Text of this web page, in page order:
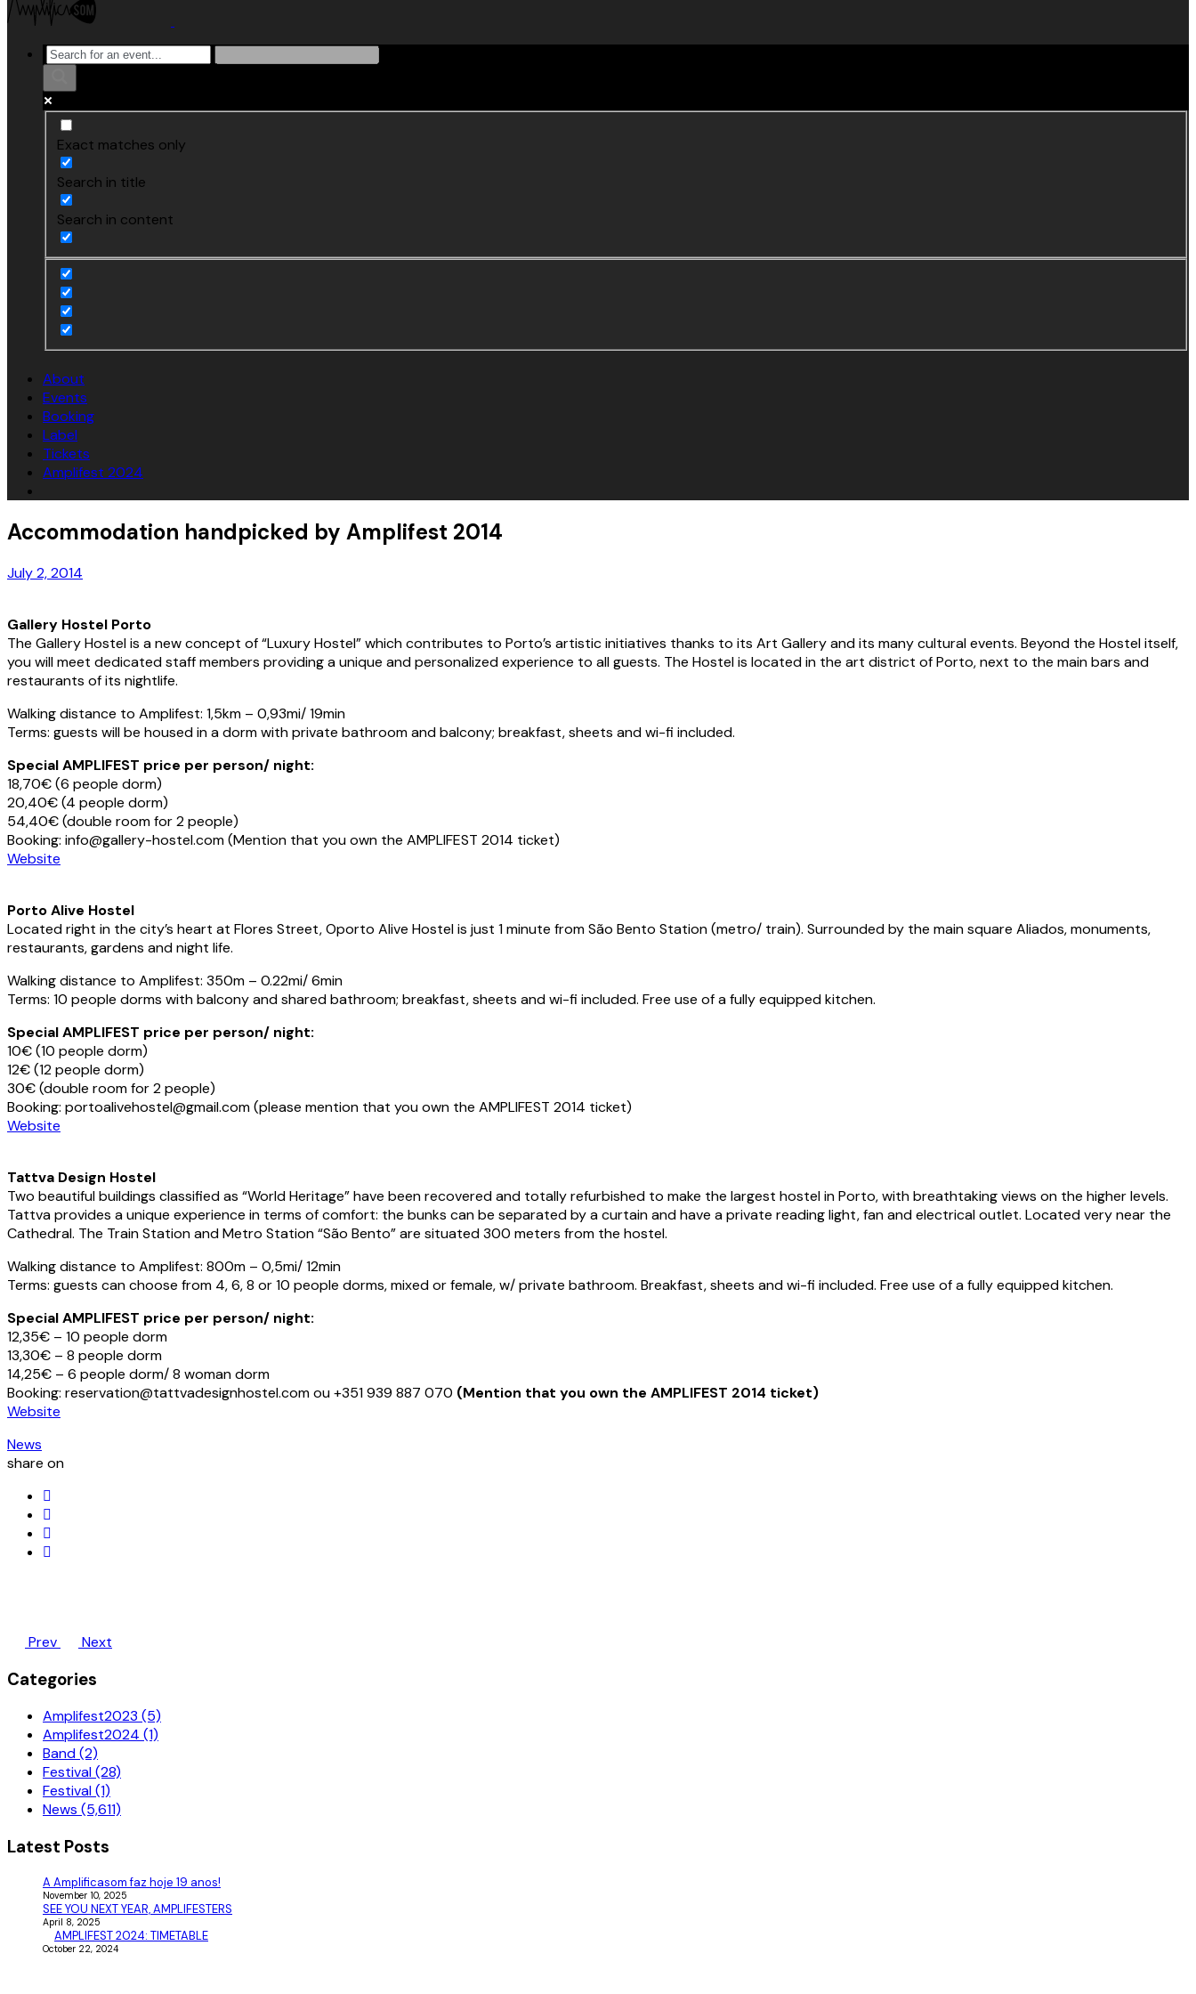
Exact matches only
Search in title
Search in content
About
Events
Booking
Label
Tickets
Amplifest 2024
Accommodation handpicked by Amplifest 2014
July 2, 2014
Gallery Hostel Porto
The Gallery Hostel is a new concept of “Luxury Hostel” which contributes to Porto’s artistic initiatives thanks to its Art Gallery and its many cultural events. Beyond the Hostel itself,
you will meet dedicated staff members providing a unique and personalized experience to all guests. The Hostel is located in the art district of Porto, next to the main bars and
restaurants of its nightlife.
Walking distance to Amplifest: 1,5km – 0,93mi/ 19min
Terms: guests will be housed in a dorm with private bathroom and balcony; breakfast, sheets and wi-fi included.
Special AMPLIFEST price per person/ night:
18,70€ (6 people dorm)
20,40€ (4 people dorm)
54,40€ (double room for 2 people)
Booking: info@gallery-hostel.com (Mention that you own the AMPLIFEST 2014 ticket)
Website
Porto Alive Hostel
Located right in the city’s heart at Flores Street, Oporto Alive Hostel is just 1 minute from São Bento Station (metro/ train). Surrounded by the main square Aliados, monuments,
restaurants, gardens and night life.
Walking distance to Amplifest: 350m – 0.22mi/ 6min
Terms: 10 people dorms with balcony and shared bathroom; breakfast, sheets and wi-fi included. Free use of a fully equipped kitchen.
Special AMPLIFEST price per person/ night:
10€ (10 people dorm)
12€ (12 people dorm)
30€ (double room for 2 people)
Booking: portoalivehostel@gmail.com (please mention that you own the AMPLIFEST 2014 ticket)
Website
Tattva Design Hostel
Two beautiful buildings classified as “World Heritage” have been recovered and totally refurbished to make the largest hostel in Porto, with breathtaking views on the higher levels.
Tattva provides a unique experience in terms of comfort: the bunks can be separated by a curtain and have a private reading light, fan and electrical outlet. Located very near the
Cathedral. The Train Station and Metro Station “São Bento” are situated 300 meters from the hostel.
Walking distance to Amplifest: 800m – 0,5mi/ 12min
Terms: guests can choose from 4, 6, 8 or 10 people dorms, mixed or female, w/ private bathroom. Breakfast, sheets and wi-fi included. Free use of a fully equipped kitchen.
Special AMPLIFEST price per person/ night:
12,35€ – 10 people dorm
13,30€ – 8 people dorm
14,25€ – 6 people dorm/ 8 woman dorm
Booking: reservation@tattvadesignhostel.com ou +351 939 887 070 (Mention that you own the AMPLIFEST 2014 ticket)
Website
News
share on
Prev Next
Categories
Amplifest2023 (5)
Amplifest2024 (1)
Band (2)
Festival (28)
Festival (1)
News (5,611)
Latest Posts
A Amplificasom faz hoje 19 anos!
November 10, 2025
SEE YOU NEXT YEAR, AMPLIFESTERS
April 8, 2025
AMPLIFEST 2024: TIMETABLE
October 22, 2024